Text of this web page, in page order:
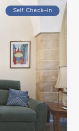
Self Check–in